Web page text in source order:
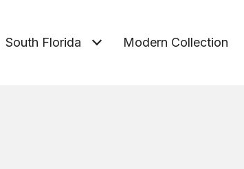
South Florida Modern Collection